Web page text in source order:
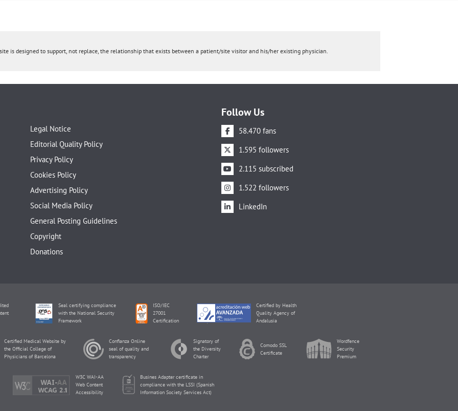
is designed to support, not replace, the relationship that exists between a patient/site visitor and his/her existing physician.
Legal Notice
Editorial Quality Policy
Privacy Policy
Cookies Policy
Advertising Policy
Social Media Policy
General Posting Guidelines
Copyright
Donations
Follow Us
58.470 fans
1.595 followers
2.115 subscribed
1.522 followers
LinkedIn
Seal certifying compliance
with the National Security
Framework
ISO/IEC
27001
Certification
Certified by Health
Quality Agency of
Andalusia
Certified Medical Website by
the Official College of
Physicians of Barcelona
Confianza Online
seal of quality and
transparency
Signatory of
the Diversity
Charter
Comodo SSL
Certificate
Wordfence
Security
Premium
W3C WAI-AA
Web Content
Accessibility
Busines Adapter certificate in
compliance with the LSSI (Spanish
Information Society Services Act)